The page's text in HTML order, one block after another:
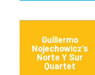
Guillermo
Nojechowicz’s
Norte Y Sur
Quartet